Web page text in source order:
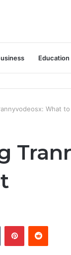
Education
What
Tumblr PinterestReddit